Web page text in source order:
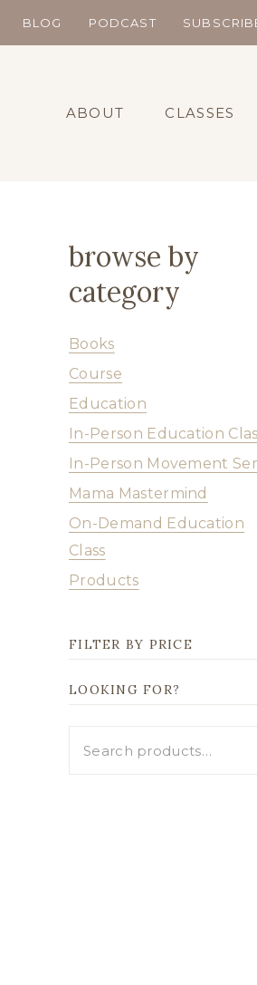
BLOG PODCAST
ABOUT CLASSES
browse by
category
Books
Course
Education
In-Person Education
In-Person Movement
Mama Mastermind
On-Demand Education
Class
Products
FILTER BY PRICE
LOOKING FOR?